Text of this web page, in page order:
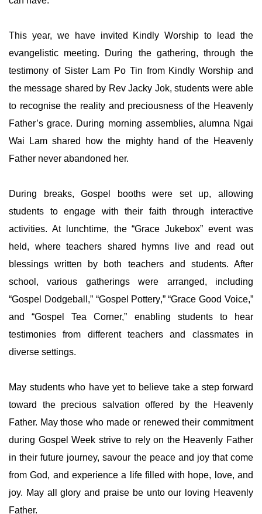
This year, we have invited Kindly Worship to lead the
evangelistic meeting. During the gathering, through the
testimony of Sister Lam Po Tin from Kindly Worship and
the message shared by Rev Jacky Jok, students were able
to recognise the reality and preciousness of the Heavenly
Father’s grace. During morning assemblies, alumna Ngai
Wai Lam shared how the mighty hand of the Heavenly
Father never abandoned her.
During breaks, Gospel booths were set up, allowing
students to engage with their faith through interactive
activities. At lunchtime, the “Grace Jukebox” event was
held, where teachers shared hymns live and read out
blessings written by both teachers and students. After
school, various gatherings were arranged, including
“Gospel Dodgeball,” “Gospel Pottery,” “Grace Good Voice,”
and “Gospel Tea Corner,” enabling students to hear
testimonies from different teachers and classmates in
diverse settings.
May students who have yet to believe take a step forward
toward the precious salvation offered by the Heavenly
Father. May those who made or renewed their commitment
during Gospel Week strive to rely on the Heavenly Father
in their future journey, savour the peace and joy that come
from God, and experience a life filled with hope, love, and
joy. May all glory and praise be unto our loving Heavenly
Father.